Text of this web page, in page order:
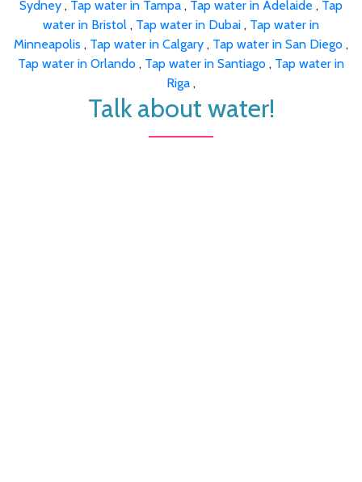
Sydney , Tap water in Tampa , Tap water in Adelaide , Tap
water in Bristol , Tap water in Dubai , Tap water in
Minneapolis , Tap water in Calgary , Tap water in San Diego ,
Tap water in Orlando , Tap water in Santiago , Tap water in
Riga ,
Talk about water!